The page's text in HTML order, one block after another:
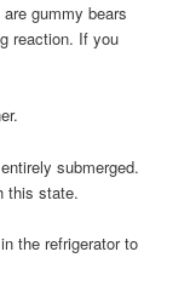
gummy bears
reaction. If you
submerged.
this state.
the refrigerator to